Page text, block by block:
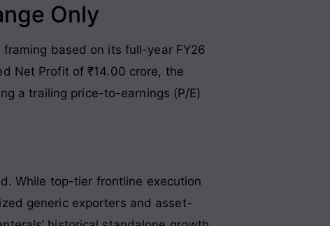
Only
based on its full-year FY26
Net Profit of ₹14.00 crore, the
a trailing price-to-earnings (P/E)
While top-tier frontline execution
generic exporters and asset-